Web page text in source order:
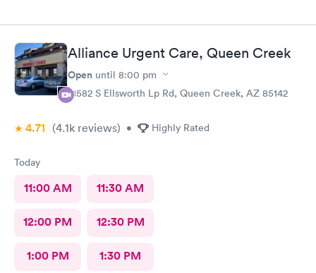
Alliance Urgent Care, Queen Creek
Open until 8:00 pm
21582 S Ellsworth Lp Rd, Queen Creek, AZ 85142
4.71 (4.1k reviews) • Highly Rated
Today
11:00 AM 11:30 AM
12:00 PM 12:30 PM
1:00 PM 1:30 PM